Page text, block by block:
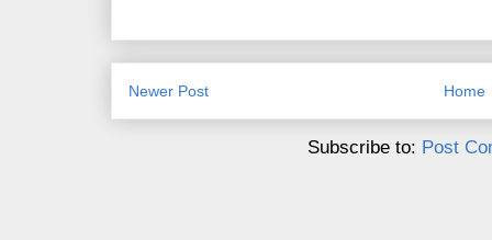
Newer Post Home
Subscribe to: Post